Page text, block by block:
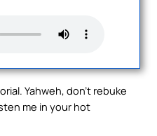
Yahweh, don’t rebuke
me in your hot